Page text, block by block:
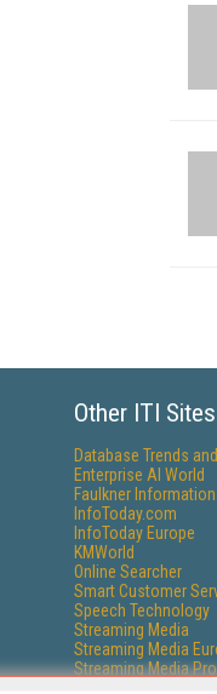
Other ITI Sites
Database Trends
Enterprise AI World
Faulkner
InfoToday.com
InfoToday Europe
KMWorld
Online Searcher
Smart Customer
Speech Technology
Streaming Media
Streaming Media
Streaming Media